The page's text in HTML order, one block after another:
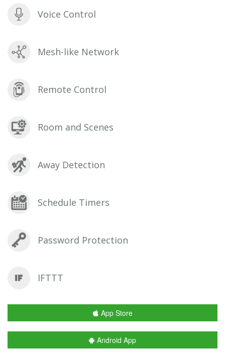
Voice Control
Mesh-like Network
Remote Control
Room and Scenes
Away Detection
Schedule Timers
Password Protection
IFTTT
App Store
Android App